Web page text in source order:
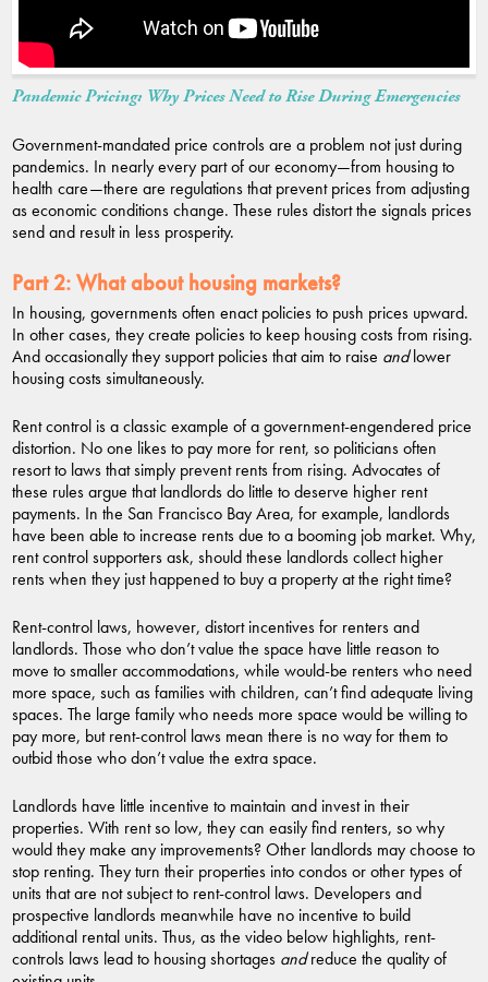
Pandemic Pricing: Why Prices Need to Rise During Emergencies
Government-mandated price controls are a problem not just during
pandemics. In nearly every part of our economy—from housing to
health care—there are regulations that prevent prices from adjusting
as economic conditions change. These rules distort the signals prices
send and result in less prosperity.
Part 2:What about housing markets?
In housing, governments often enact policies to push prices upward.
In other cases, they create policies to keep housing costs from rising.
And occasionally they support policies that aim to raise andlower
housing costs simultaneously.
Rent control is a classic example of a government-engendered price
distortion. No one likes to pay more for rent, so politicians often
resort to laws that simply prevent rents from rising. Advocates of
these rules argue that landlords do little to deserve higher rent
payments. In the San Francisco Bay Area, for example, landlords
have been able to increase rents due to a booming job market. Why,
rent control supporters ask, should these landlords collect higher
rents when they just happened to buy a property at the right time?
Rent-control laws, however, distort incentives for renters and
landlords. Those who don’t value the space have little reason to
move to smaller accommodations, while would-be renters who need
more space, such as families with children, can’t find adequate living
spaces. The large family who needs more space would be willing to
pay more, but rent-control laws mean there is no way for them to
outbid those who don’t value the extra space.
Landlords have little incentive to maintain and invest in their
properties. With rent so low, they can easily find renters, so why
would they make any improvements? Other landlords may choose to
stop renting. They turn their properties into condos or other types of
units that are not subject to rent-control laws. Developers and
prospective landlords meanwhile have no incentive to build
additional rental units. Thus, as the video below highlights, rent-
controls laws lead to housing shortages andreduce the quality of